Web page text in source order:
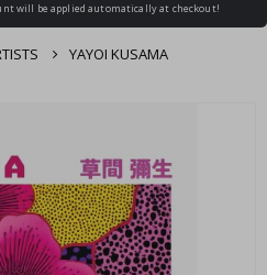
will be applied automatically at checkout!
YAYOI KUSAMA